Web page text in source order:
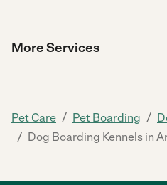
More Services
Pet Care / Pet Boarding /
/ Dog Boarding Kennels in